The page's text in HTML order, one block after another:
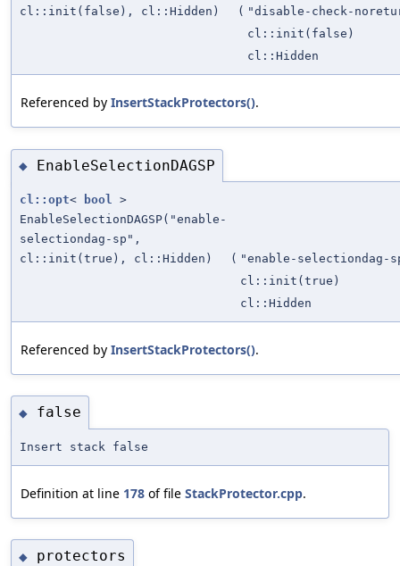
cl::init(false), cl::Hidden)
( "disable-check-
cl::init(false)
cl::Hidden
Referenced by InsertStackProtectors().
◆ EnableSelectionDAGSP
cl::opt< bool >
EnableSelectionDAGSP("enable-
selectiondag-sp",
cl::init(true), cl::Hidden)
( "enable-selectiondag-
cl::init(true)
cl::Hidden
Referenced by InsertStackProtectors().
◆ false
Insert stack false
Definition at line 178 of file StackProtector.cpp.
◆ protectors